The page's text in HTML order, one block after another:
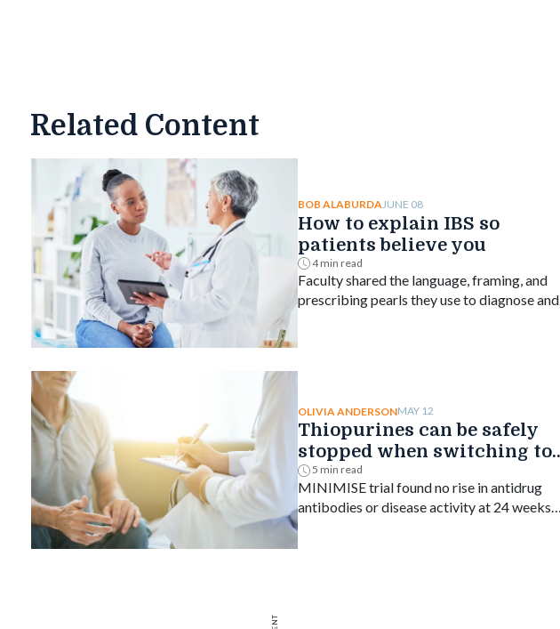
Related Content
BOB ALABURDAJUNE 08
How to explain IBS so
patients believe you
4 min read
Faculty shared the language, framing, and
prescribing pearls they use to diagnose and
OLIVIA ANDERSONMAY 12
Thiopurines can be safely
stopped when switching to
subcutaneous infliximab,
trial finds
5 min read
MINIMISE trial found no rise in antidrug
antibodies or disease activity at 24 weeks